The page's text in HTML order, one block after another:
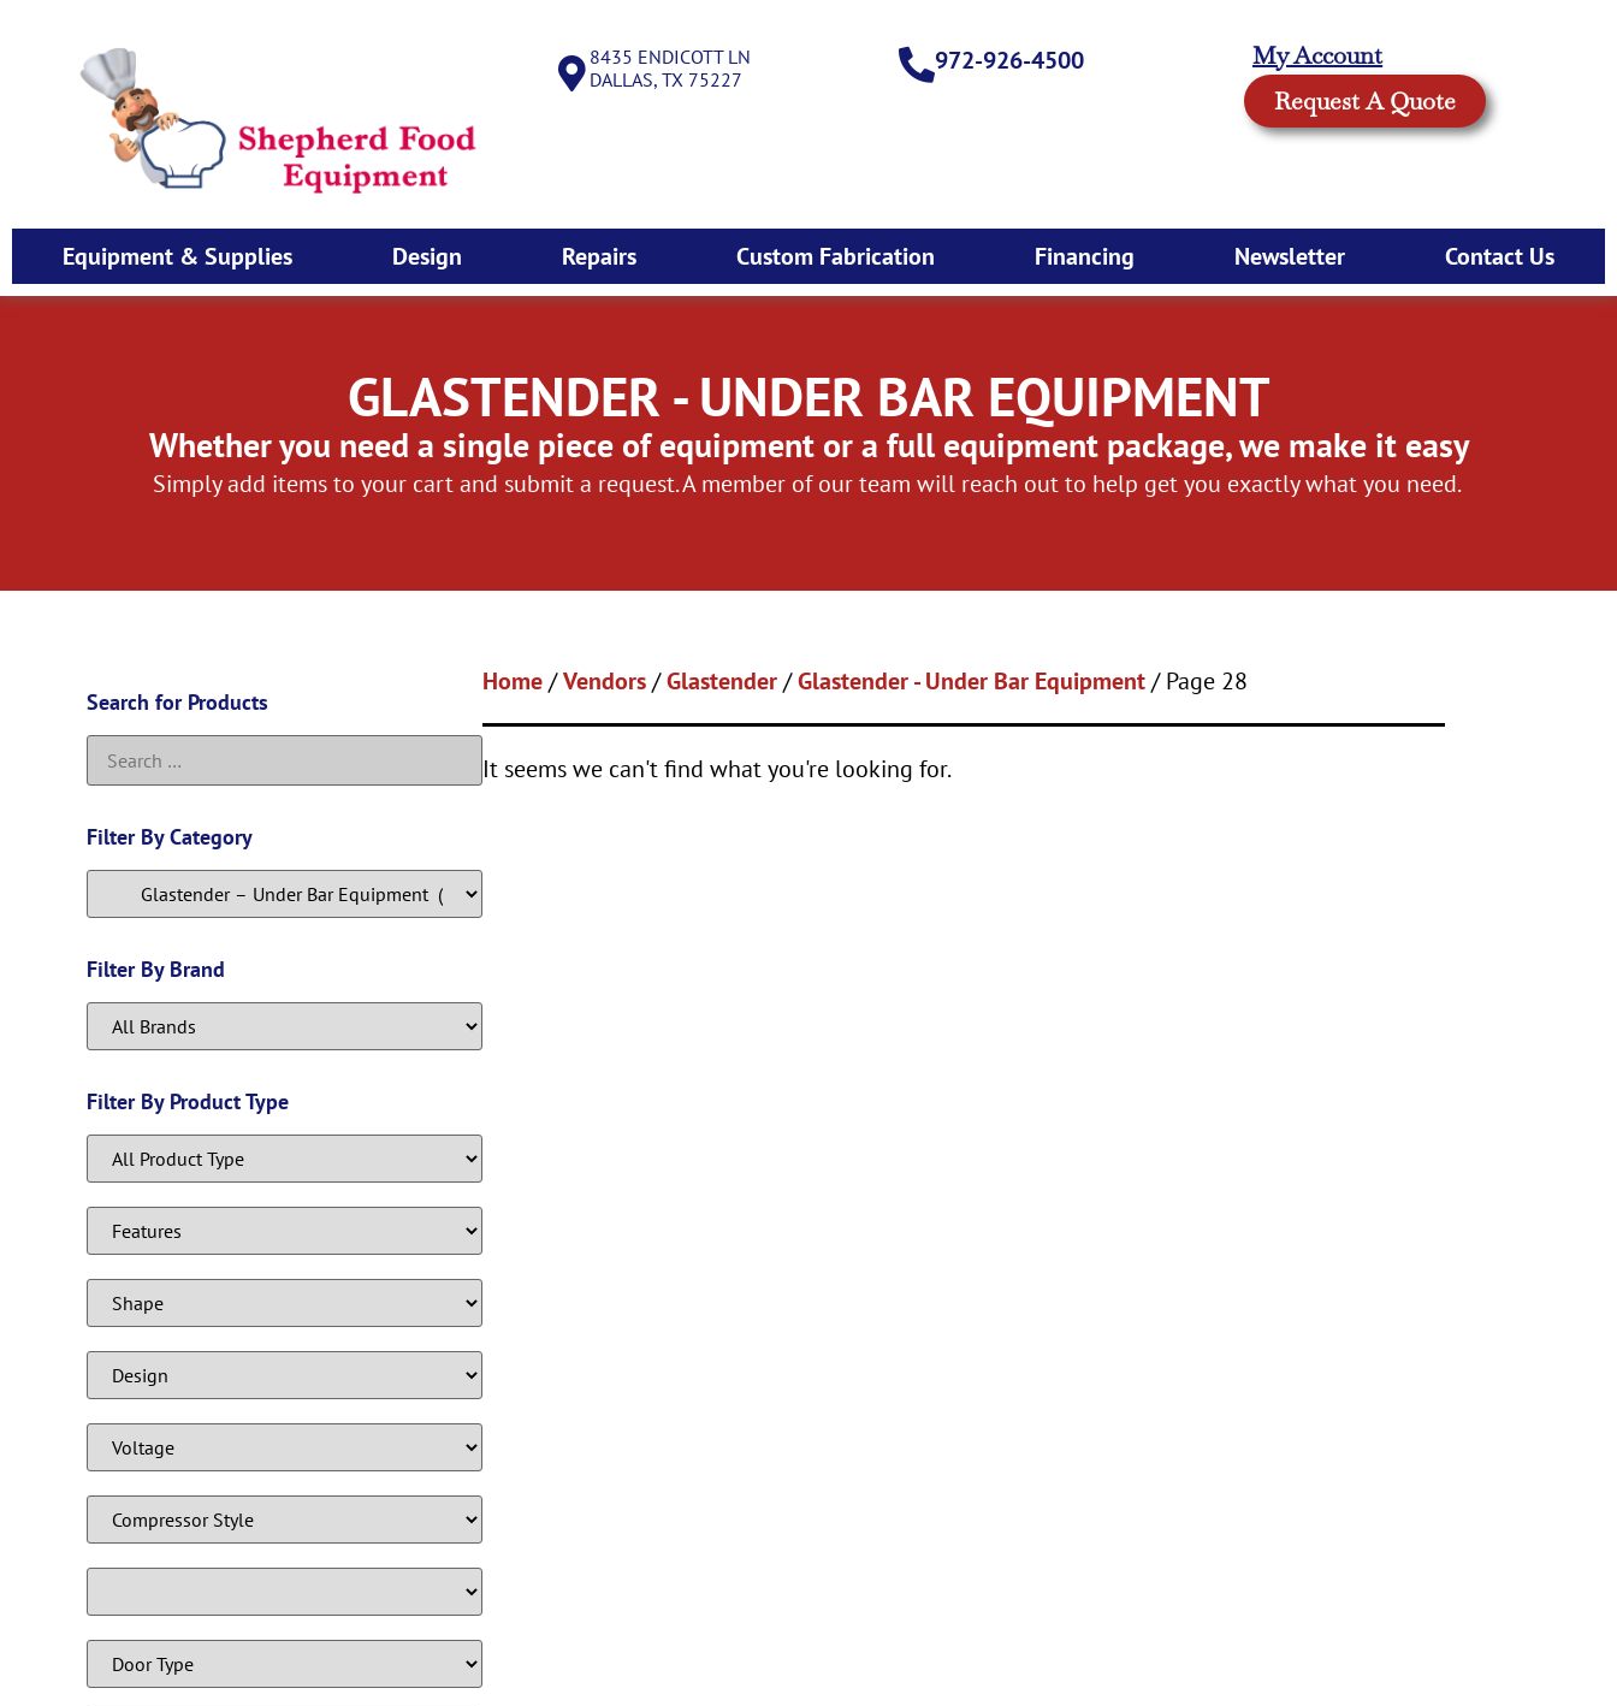
8435 ENDICOTT LN
DALLAS, TX 75227
972-926-4500
My Account
Request A Quote
Equipment & Supplies Design Repairs Custom Fabrication Financing Newsletter Contact Us
GLASTENDER - UNDER BAR EQUIPMENT
Whether you need a single piece of equipment or a full equipment package, we make it easy
Simply add items to your cart and submit a request. A member of our team will reach out to help get you exactly what you need.
Search for Products
Filter By Category
Filter By Brand
Filter By Product Type
Home/Vendors/Glastender/Glastender - Under Bar Equipment/ Page 28
It seems we can't find what you're looking for.